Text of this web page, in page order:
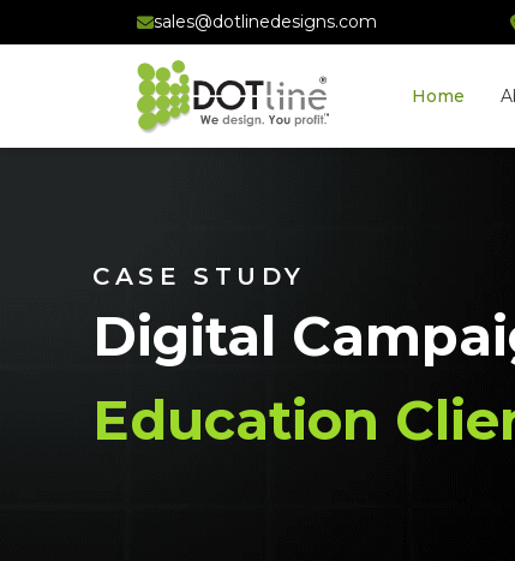
sales@dotlinedesigns.com
Home
CASE STUDY
Digital
Education